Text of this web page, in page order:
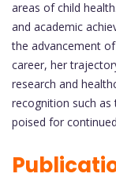
areas of child
and academic
the advancement
career, her
research and
recognition such as
poised for